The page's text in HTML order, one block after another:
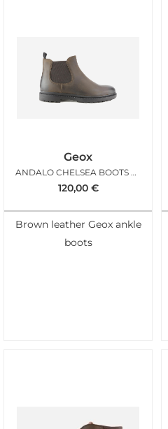
Geox
ANDALO CHELSEA BOOTS COFFEE
120,00 €
Brown leather Geox ankle
boots